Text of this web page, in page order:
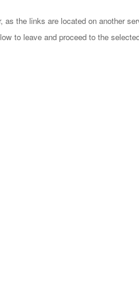
the links are located on another
to leave and proceed to the